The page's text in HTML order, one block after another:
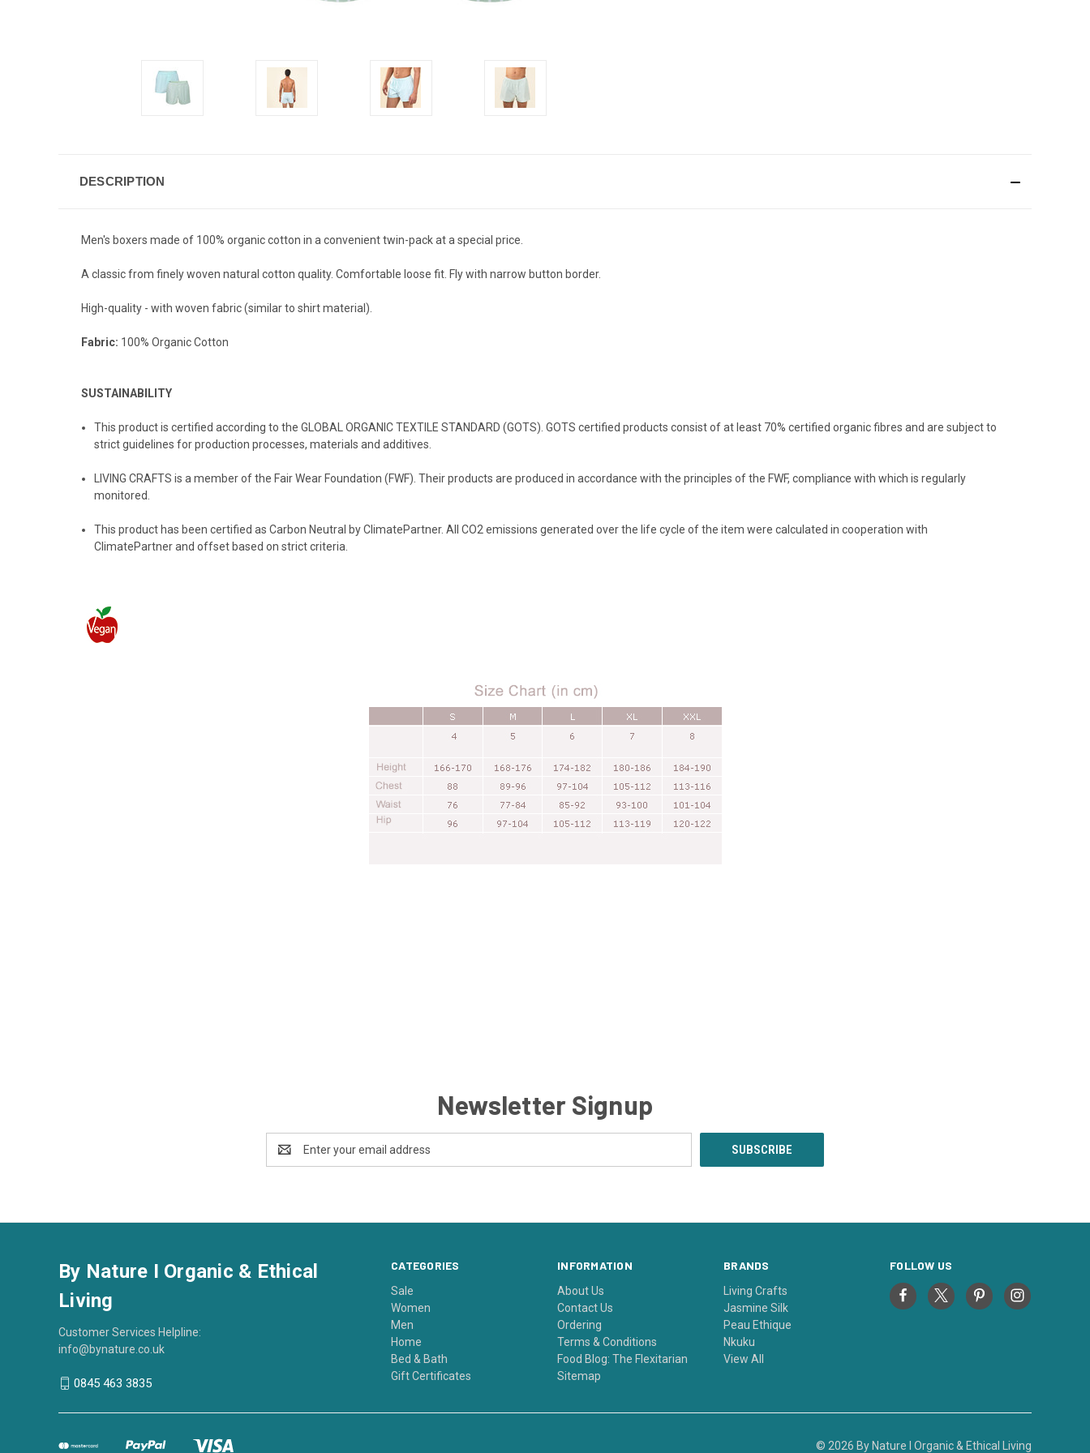
DESCRIPTION
Men's boxers made of 100% organic cotton in a convenient twin-pack at a special price.
A classic from finely woven natural cotton quality. Comfortable loose fit. Fly with narrow button border.
High-quality - with woven fabric (similar to shirt material).
Fabric: 100% Organic Cotton
SUSTAINABILITY
This product is certified according to the GLOBAL ORGANIC TEXTILE STANDARD (GOTS). GOTS certified products consist of at least 70% certified organic fibres and are subject to
strict guidelines for production processes, materials and additives.
LIVING CRAFTS is a member of the Fair Wear Foundation (FWF). Their products are produced in accordance with the principles of the FWF, compliance with which is regularly
monitored.
️This product has been certified as Carbon Neutral by ClimatePartner. All CO2 emissions generated over the life cycle of the item were calculated in cooperation with
ClimatePartner and offset based on strict criteria.
Newsletter Signup
Address
CATEGORIES
Sale
Women
Men
Home
Bed & Bath
Gift Certificates
INFORMATION
About Us
Contact Us
Ordering
Terms & Conditions
Food Blog: The Flexitarian
Sitemap
BRANDS
Living Crafts
Jasmine Silk
Peau Ethique
Nkuku
View All
FOLLOW US
By Nature I Organic & Ethical
Living
Customer Services Helpline:
info@bynature.co.uk
0845 463 3835
© 2026 By Nature I Organic & Ethical Living